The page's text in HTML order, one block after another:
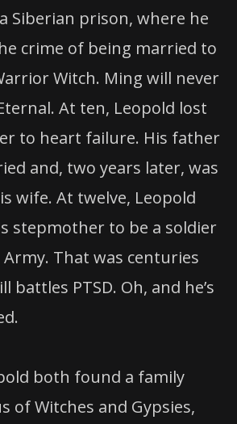
Siberian prison, where he
crime of being married to
Witch. Ming will never
At ten, Leopold lost
to heart failure. His father
and, two years later, was
wife. At twelve, Leopold
stepmother to be a soldier
That was centuries
battles PTSD. Oh, and he’s
both found a family
of Witches and Gypsies,